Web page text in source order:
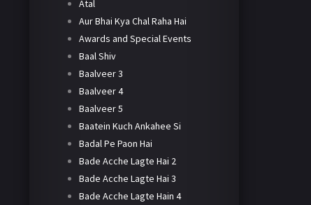
Atal
Aur Bhai Kya Chal Raha Hai
Awards and Special Events
Baal Shiv
Baalveer 3
Baalveer 4
Baalveer 5
Baatein Kuch Ankahee Si
Badal Pe Paon Hai
Bade Acche Lagte Hai 2
Bade Acche Lagte Hai 3
Bade Acche Lagte Hain 4